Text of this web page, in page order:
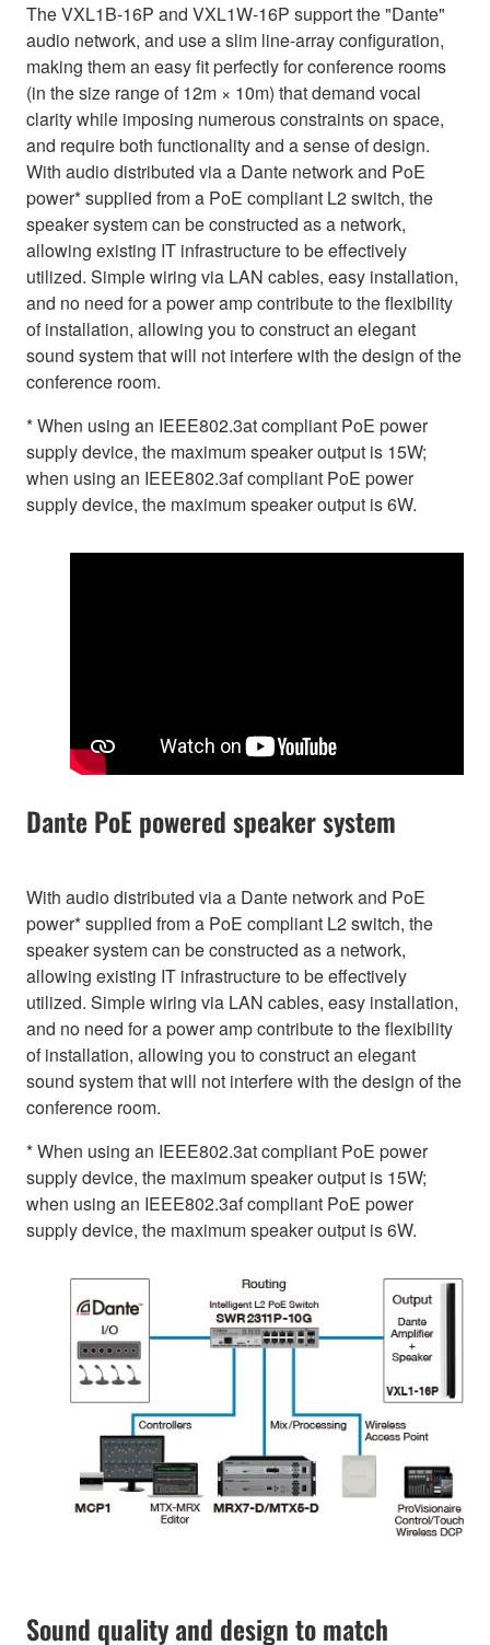
The VXL1B-16P and VXL1W-16P support the "Dante"
audio network, and use a slim line-array configuration,
making them an easy fit perfectly for conference rooms
(in the size range of 12m × 10m) that demand vocal
clarity while imposing numerous constraints on space,
and require both functionality and a sense of design.
With audio distributed via a Dante network and PoE
power* supplied from a PoE compliant L2 switch, the
speaker system can be constructed as a network,
allowing existing IT infrastructure to be effectively
utilized. Simple wiring via LAN cables, easy installation,
and no need for a power amp contribute to the flexibility
of installation, allowing you to construct an elegant
sound system that will not interfere with the design of the
conference room.
* When using an IEEE802.3at compliant PoE power
supply device, the maximum speaker output is 15W;
when using an IEEE802.3af compliant PoE power
supply device, the maximum speaker output is 6W.
Dante PoE powered speaker system
With audio distributed via a Dante network and PoE
power* supplied from a PoE compliant L2 switch, the
speaker system can be constructed as a network,
allowing existing IT infrastructure to be effectively
utilized. Simple wiring via LAN cables, easy installation,
and no need for a power amp contribute to the flexibility
of installation, allowing you to construct an elegant
sound system that will not interfere with the design of the
conference room.
* When using an IEEE802.3at compliant PoE power
supply device, the maximum speaker output is 15W;
when using an IEEE802.3af compliant PoE power
supply device, the maximum speaker output is 6W.
Sound quality and design to match